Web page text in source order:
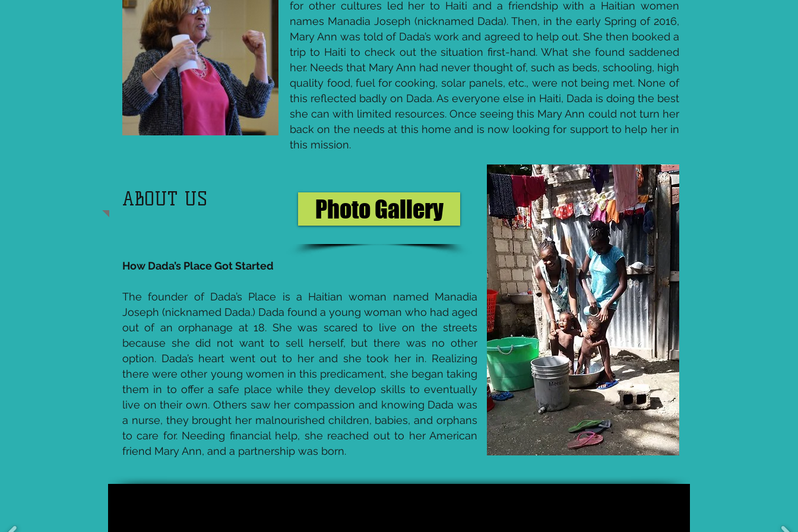
for other cultures led her to Haiti and a friendship with a Haitian women
names Manadia Joseph (nicknamed Dada). Then, in the early Spring of 2016,
Mary Ann was told of Dada’s work and agreed to help out. She then booked a
trip to Haiti to check out the situation first-hand. What she found saddened
her. Needs that Mary Ann had never thought of, such as beds, schooling, high
quality food, fuel for cooking, solar panels, etc., were not being met. None of
this reflected badly on Dada. As everyone else in Haiti, Dada is doing the best
she can with limited resources. Once seeing this Mary Ann could not turn her
back on the needs at this home and is now looking for support to help her in
this mission.
ABOUT US Photo Gallery
How Dada’s Place Got Started
The founder of Dada’s Place is a Haitian woman named Manadia
Joseph (nicknamed Dada.) Dada found a young woman who had aged
out of an orphanage at 18. She was scared to live on the streets
because she did not want to sell herself, but there was no other
option. Dada’s heart went out to her and she took her in. Realizing
there were other young women in this predicament, she began taking
them in to offer a safe place while they develop skills to eventually
live on their own. Others saw her compassion and knowing Dada was
a nurse, they brought her malnourished children, babies, and orphans
to care for. Needing financial help, she reached out to her American
friend Mary Ann, and a partnership was born.